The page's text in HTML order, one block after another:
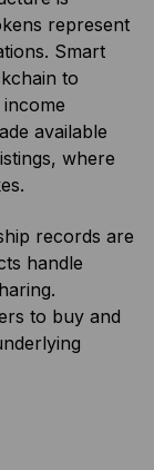
represent
Smart
to
available
where
records are
handle
to buy and